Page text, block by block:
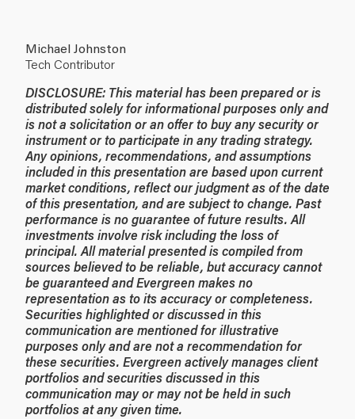
Michael Johnston
Tech Contributor
DISCLOSURE: This material has been prepared or is
distributed solely for informational purposes only and
is not a solicitation or an offer to buy any security or
instrument or to participate in any trading strategy.
Any opinions, recommendations, and assumptions
included in this presentation are based upon current
market conditions, reflect our judgment as of the date
of this presentation, and are subject to change. Past
performance is no guarantee of future results. All
investments involve risk including the loss of
principal. All material presented is compiled from
sources believed to be reliable, but accuracy cannot
be guaranteed and Evergreen makes no
representation as to its accuracy or completeness.
Securities highlighted or discussed in this
communication are mentioned for illustrative
purposes only and are not a recommendation for
these securities. Evergreen actively manages client
portfolios and securities discussed in this
communication may or may not be held in such
portfolios at any given time.